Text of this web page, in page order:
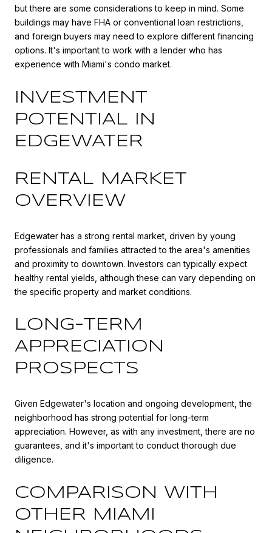
but there are some considerations to keep in mind. Some
buildings may have FHA or conventional loan restrictions,
and foreign buyers may need to explore different financing
options. It's important to work with a lender who has
experience with Miami's condo market.
INVESTMENT
POTENTIAL IN
EDGEWATER
RENTAL MARKET
OVERVIEW
Edgewater has a strong rental market, driven by young
professionals and families attracted to the area's amenities
and proximity to downtown. Investors can typically expect
healthy rental yields, although these can vary depending on
the specific property and market conditions.
LONG-TERM
APPRECIATION
PROSPECTS
Given Edgewater's location and ongoing development, the
neighborhood has strong potential for long-term
appreciation. However, as with any investment, there are no
guarantees, and it's important to conduct thorough due
diligence.
COMPARISON WITH
OTHER MIAMI